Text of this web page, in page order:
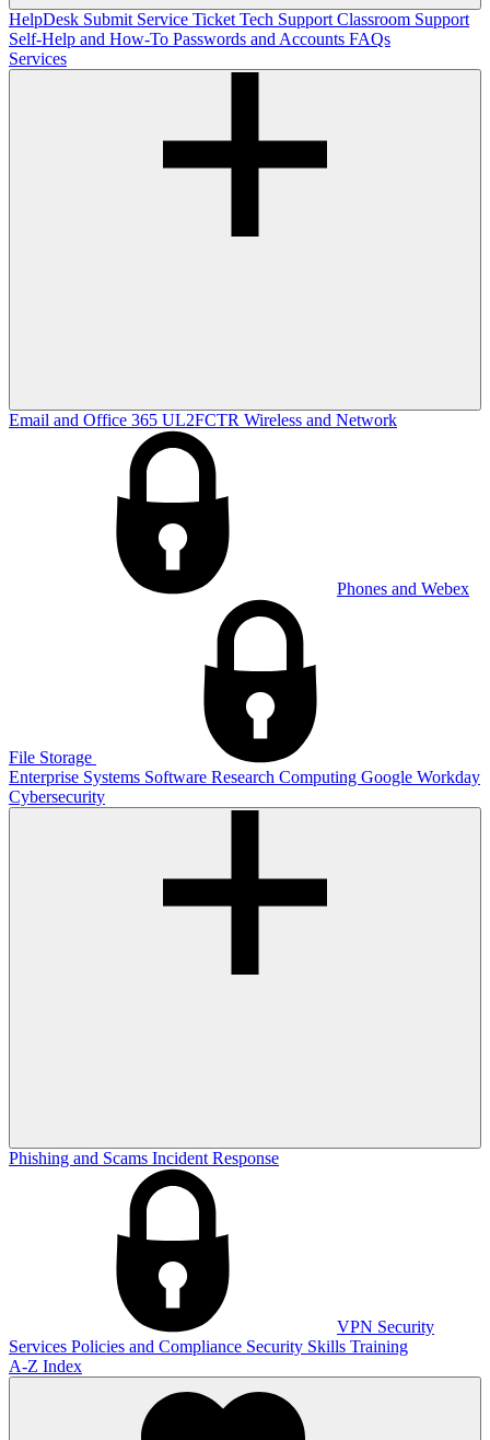
HelpDesk Submit Service Ticket Tech Support Classroom Support
Self-Help and How-To Passwords and Accounts FAQs
Services
Email and Office 365 UL2FCTR Wireless and Network
Phones and Webex
File Storage
Enterprise Systems Software Research Computing Google Workday
Cybersecurity
Phishing and Scams Incident Response
VPN Security
Services Policies and Compliance Security Skills Training
A-Z Index